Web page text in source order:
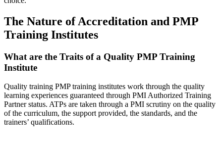
The Nature of Accreditation and PMP
Training Institutes
What are the Traits of a Quality PMP Training
Institute
Quality training PMP training institutes work through the quality
learning experiences guaranteed through PMI Authorized Training
Partner status. ATPs are taken through a PMI scrutiny on the quality
of the curriculum, the support provided, the standards, and the
trainers’ qualifications.